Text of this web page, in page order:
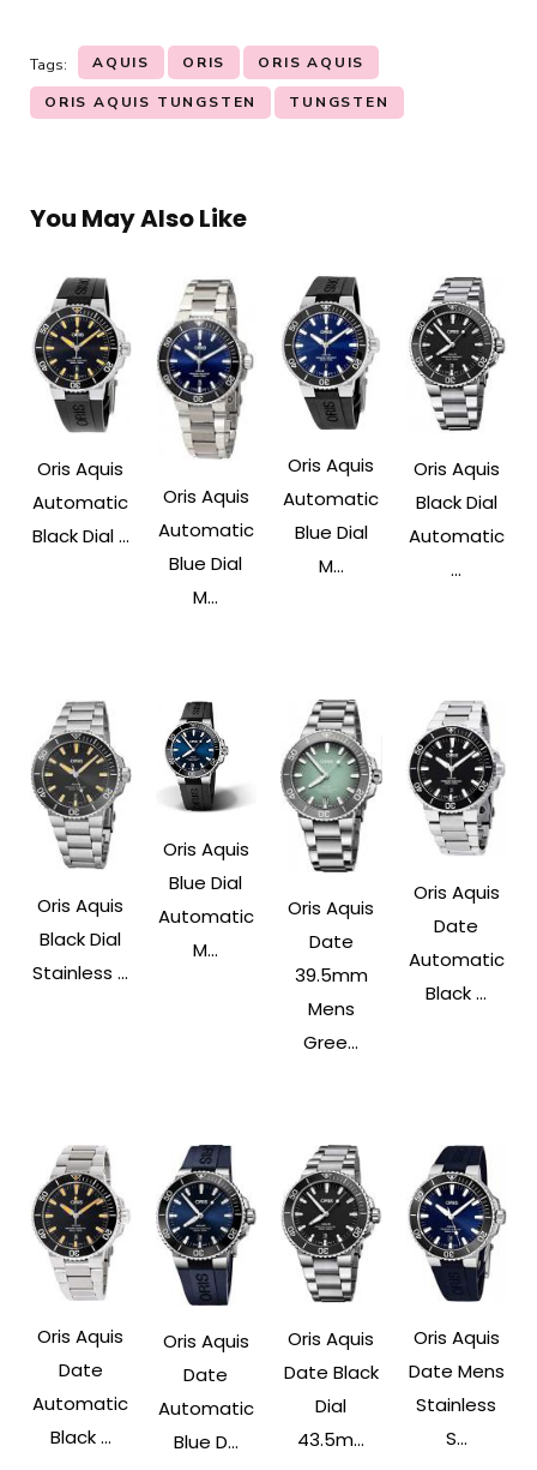
Tags: AQUIS ORIS ORIS AQUIS
ORIS AQUIS TUNGSTEN TUNGSTEN
You May Also Like
Oris Aquis
Automatic
Black Dial ...
Oris Aquis
Automatic
Blue Dial
M...
Oris Aquis
Automatic
Blue Dial
M...
Oris Aquis
Black Dial
Automatic
...
Oris Aquis
Black Dial
Stainless ...
Oris Aquis
Blue Dial
Automatic
M...
Oris Aquis
Date
39.5mm
Mens
Gree...
Oris Aquis
Date
Automatic
Black ...
Oris Aquis
Date
Automatic
Black ...
Oris Aquis
Date
Automatic
Blue D...
Oris Aquis
Date Black
Dial
43.5m...
Oris Aquis
Date Mens
Stainless
S...